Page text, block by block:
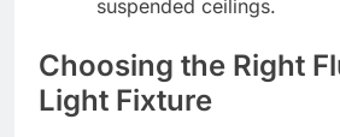
suspended ceilings.
Choosing the Right
Light Fixture